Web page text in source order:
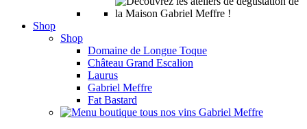
Shop
Shop
Domaine de Longue Toque
Château Grand Escalion
Laurus
Gabriel Meffre
Fat Bastard